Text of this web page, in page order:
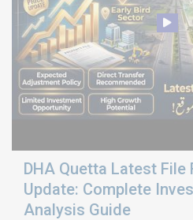
DHA Quetta Latest File
Update: Complete
Analysis Guide